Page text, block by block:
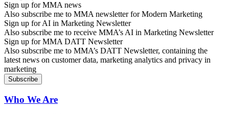
Sign up for MMA news
Also subscribe me to MMA newsletter for Modern Marketing
Sign up for AI in Marketing Newsletter
Also subscribe me to receive MMA’s AI in Marketing Newsletter
Sign up for MMA DATT Newsletter
Also subscribe me to MMA’s DATT Newsletter, containing the
latest news on customer data, marketing analytics and privacy in
marketing
Who We Are